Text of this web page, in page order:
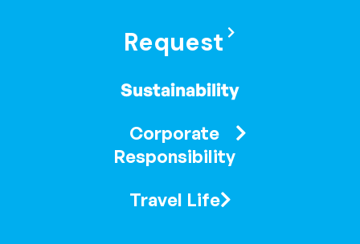
Request
Sustainability
Corporate
Responsibility
Travel Life